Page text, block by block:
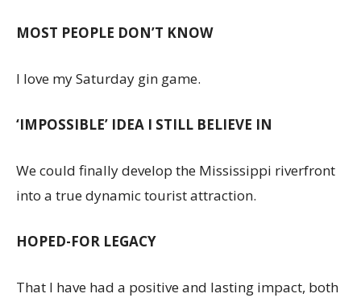
MOST PEOPLE DON’T KNOW
I love my Saturday gin game.
‘IMPOSSIBLE’ IDEA I STILL BELIEVE IN
We could finally develop the Mississippi riverfront
into a true dynamic tourist attraction.
HOPED-FOR LEGACY
That I have had a positive and lasting impact, both